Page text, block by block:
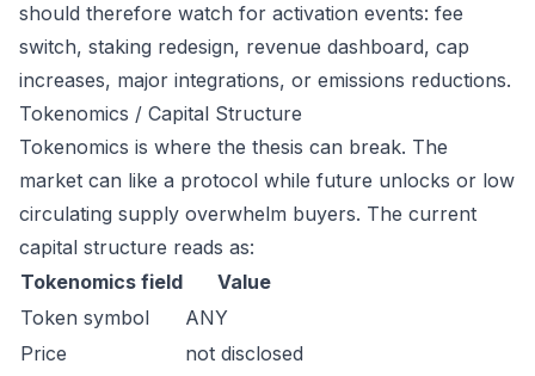
should therefore watch for activation events: fee
switch, staking redesign, revenue dashboard, cap
increases, major integrations, or emissions reductions.
Tokenomics / Capital Structure
Tokenomics is where the thesis can break. The
market can like a protocol while future unlocks or low
circulating supply overwhelm buyers. The current
capital structure reads as:
Tokenomics field
Value
Token symbol
ANY
Price
not disclosed